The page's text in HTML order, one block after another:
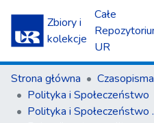
Zbiory i
kolekcje
Całe
UR
Strona główna
Polityka i Społeczeństwo